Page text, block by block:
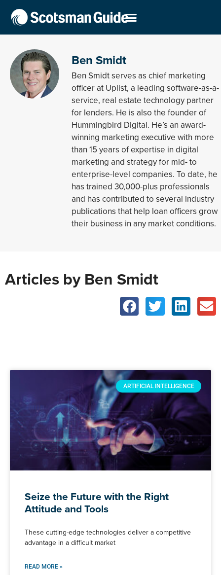
Ben Smidt
Ben Smidt serves as chief marketing
officer at Uplist, a leading software-as-a-
service, real estate technology partner
for lenders. He is also the founder of
Hummingbird Digital. He’s an award-
winning marketing executive with more
than 15 years of expertise in digital
marketing and strategy for mid- to
enterprise-level companies. To date, he
has trained 30,000-plus professionals
and has contributed to several industry
publications that help loan officers grow
their business in any market conditions.
Articles by Ben Smidt
ARTIFICIAL INTELLIGENCE
Seize the Future with the Right
Attitude and Tools
These cutting-edge technologies deliver a competitive
advantage in a difficult market
READ MORE »